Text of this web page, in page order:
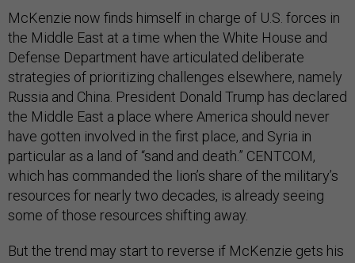
McKenzie now finds himself in charge of U.S. forces in
the Middle East at a time when the White House and
Defense Department have articulated deliberate
strategies of prioritizing challenges elsewhere, namely
Russia and China. President Donald Trump has declared
the Middle East a place where America should never
have gotten involved in the first place, and Syria in
particular as a land of “sand and death.” CENTCOM,
which has commanded the lion’s share of the military’s
resources for nearly two decades, is already seeing
some of those resources shifting away.
But the trend may start to reverse if McKenzie gets his